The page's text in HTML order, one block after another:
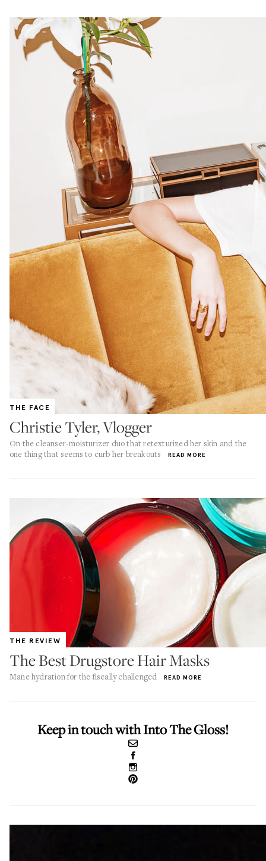
THE FACE
Christie Tyler, Vlogger
On the cleanser-moisturizer duo that retexturized her skin and the
one thing that seems to curb her breakouts
READ MORE
THE REVIEW
The Best Drugstore Hair Masks
Mane hydration for the fiscally challenged READ MORE
Keep in touch with Into The Gloss!